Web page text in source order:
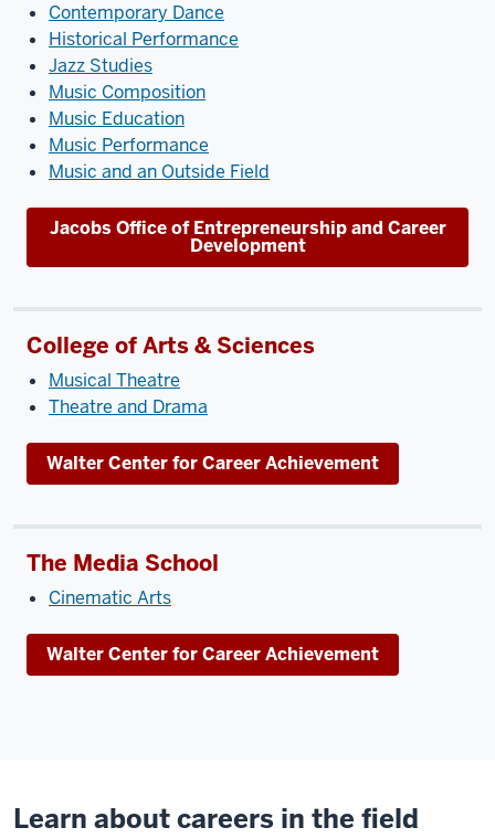
Contemporary Dance
Historical Performance
Jazz Studies
Music Composition
Music Education
Music Performance
Music and an Outside Field
Jacobs Office of Entrepreneurship and Career
Development
College of Arts & Sciences
Musical Theatre
Theatre and Drama
Walter Center for Career Achievement
The Media School
Cinematic Arts
Walter Center for Career Achievement
Learn about careers in the field